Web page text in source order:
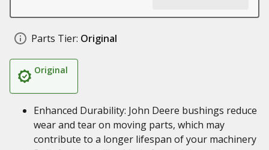
Parts Tier: Original
Original
Enhanced Durability: John Deere bushings reduce
wear and tear on moving parts, which may
contribute to a longer lifespan of your machinery